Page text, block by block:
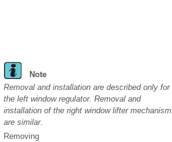
Note
Removal and installation are described only for
the left window regulator. Removal and
installation of the right window lifter mechanism
are similar.
Removing